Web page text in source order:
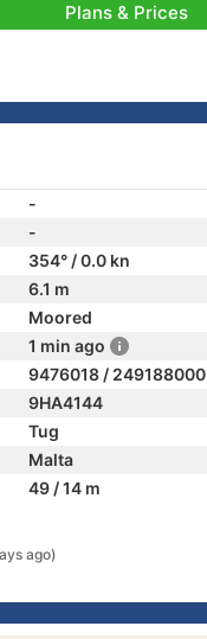
Plans & Prices
-
-
354° / 0.0 kn
6.1 m
Moored
1 min ago
9476018 / 249188000
9HA4144
Tug
Malta
49 / 14 m
ago)